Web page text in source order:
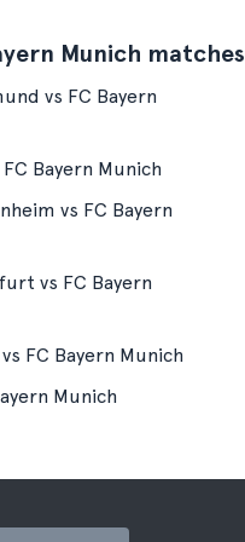
Munich matches
vs FC Bayern
FC Bayern Munich
vs FC Bayern
vs FC Bayern
FC Bayern Munich
Munich